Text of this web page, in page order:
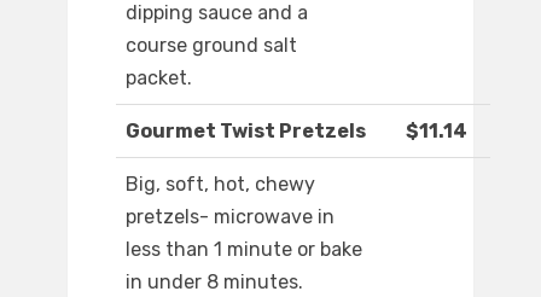
dipping sauce and a
course ground salt
packet.
Gourmet Twist Pretzels $11.14
Big, soft, hot, chewy
pretzels- microwave in
less than 1 minute or bake
in under 8 minutes.